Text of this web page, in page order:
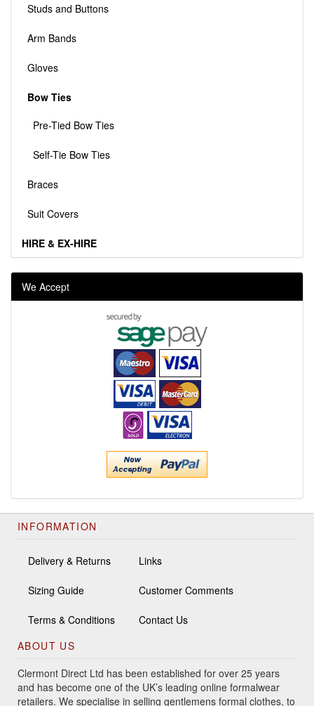
Studs and Buttons
Arm Bands
Gloves
Bow Ties
Pre-Tied Bow Ties
Self-Tie Bow Ties
Braces
Suit Covers
HIRE & EX-HIRE
We Accept
INFORMATION
Delivery & Returns
Sizing Guide
Terms & Conditions
Links
Customer Comments
Contact Us
ABOUT US
Clermont Direct Ltd has been established for over 25 years
and has become one of the UK’s leading online formalwear
retailers. We specialise in selling gentlemens formal clothes, to